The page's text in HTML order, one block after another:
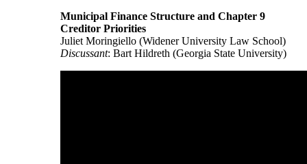
Municipal Finance Structure and Chapter 9
Creditor Priorities
Juliet Moringiello (Widener University Law School)
Discussant: Bart Hildreth (Georgia State University)